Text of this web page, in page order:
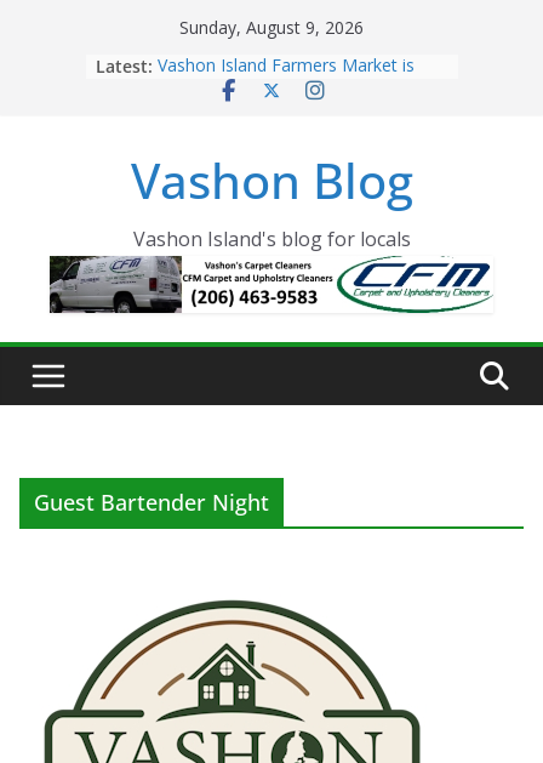
Sunday, August 9, 2026
Latest: Vashon Island Farmers Market is
now OPEN!
Eagles Thanksgiving Dinner
Spinnaker Building sold to Sea Mar
The 2021 Vashon Island Strawberry
Festival is ON!!
Vashon Blog
Vashon Island's blog for locals
Guest Bartender Night